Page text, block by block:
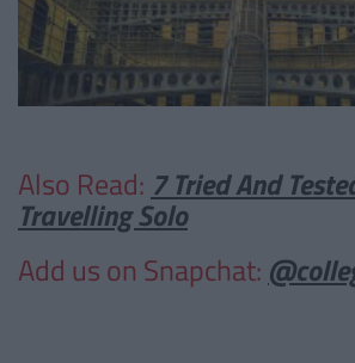
Also Read: 7 Tried And
Travelling Solo
Add us on Snapchat: